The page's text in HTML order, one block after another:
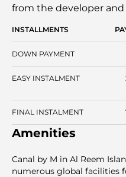
from the developer
INSTALLMENTS
DOWN PAYMENT
EASY INSTALMENT
FINAL INSTALMENT
Amenities
Canal by M in Al Reem
numerous global facilities